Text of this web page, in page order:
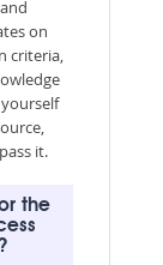
on
criteria,
it.
the